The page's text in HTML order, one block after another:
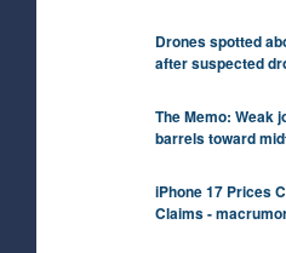
Drones spotted
after suspected
The Memo: Weak
barrels toward
iPhone 17 Prices
Claims -